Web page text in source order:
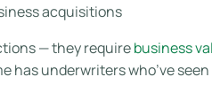
acquisitions
— they requirebusiness
underwriters who’ve